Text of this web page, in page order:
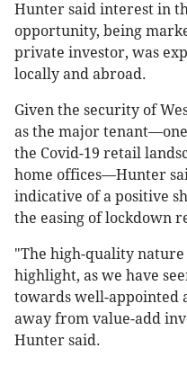
Hunter said interest in
opportunity, being
private investor, was
locally and abroad.
Given the security of
as the major
the Covid-19 retail
home offices—Hunter
indicative of a positive
the easing of lockdown
"The high-quality
highlight, as we have
towards well-appointed
away from value-add
Hunter said.